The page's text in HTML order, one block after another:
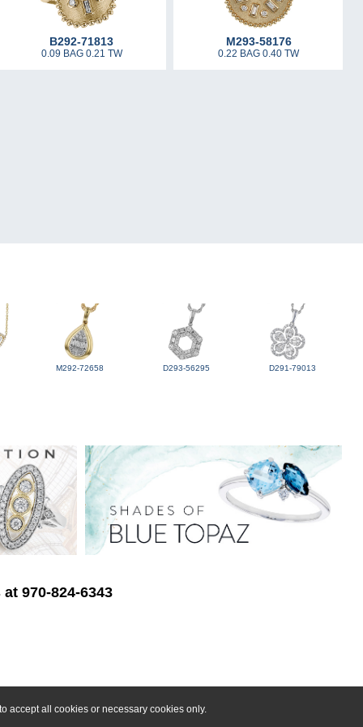
accept all cookies or necessary cookies only.
B292-71813
0.09 BAG 0.21 TW
M293-58176
0.22 BAG 0.40 TW
M292-72658 D293-56295 D291-79013
970-824-6343